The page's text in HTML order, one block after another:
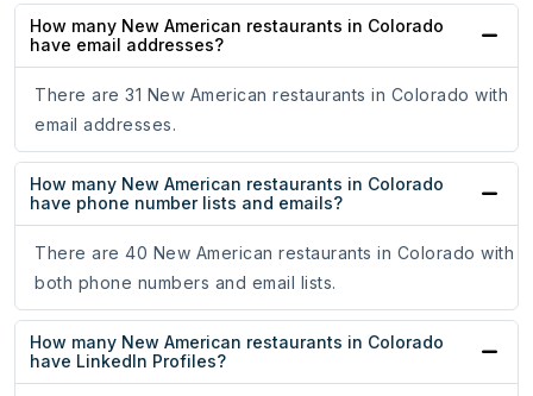
How many New American restaurants in Colorado
have email addresses?
There are 31 New American restaurants in Colorado with
email addresses.
How many New American restaurants in Colorado
have phone number lists and emails?
There are 40 New American restaurants in Colorado with
both phone numbers and email lists.
How many New American restaurants in Colorado
have LinkedIn Profiles?